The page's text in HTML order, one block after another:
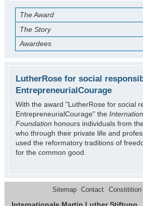
The Award
The Story
Awardees
LutherRose for social
EntrepreneurialCourage
With the award "LutherRose for social
EntrepreneurialCourage" the
Foundation honours individuals from
who through their private life and
used the reformatory traditions of
for the common good.
Sitemap Contact Constitition